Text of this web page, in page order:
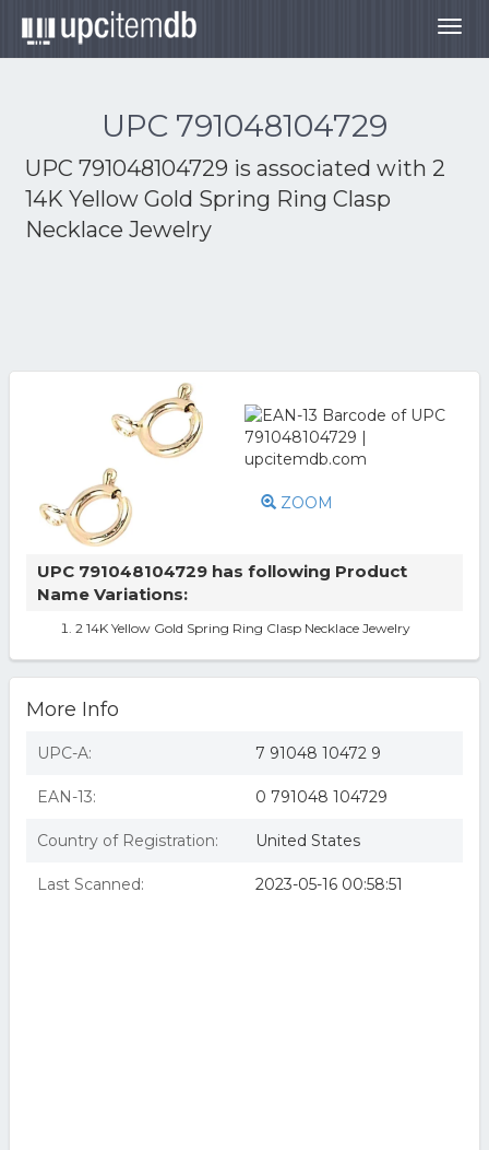
UPC 791048104729
UPC 791048104729 is associated with 2
14K Yellow Gold Spring Ring Clasp
Necklace Jewelry
ZOOM
UPC 791048104729 has following Product
Name Variations:
2 14K Yellow Gold Spring Ring Clasp Necklace Jewelry
More Info
UPC-A: 7 91048 10472 9
EAN-13: 0 791048 104729
Country of Registration: United States
Last Scanned: 2023-05-16 00:58:51